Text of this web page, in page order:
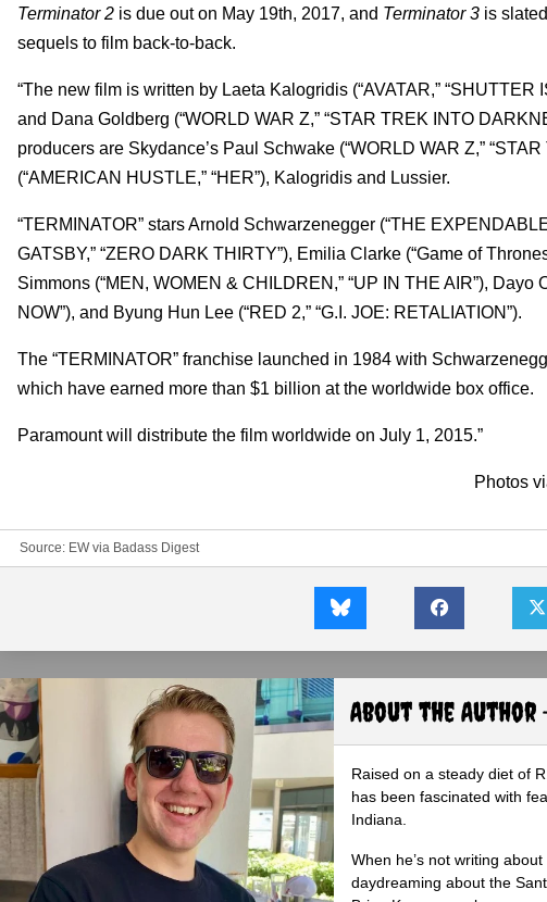
Terminator 2 is due out on May 19th, 2017, and Terminator 3 is
sequels to film back-to-back.
“The new film is written by Laeta Kalogridis (“AVATAR,”
and Dana Goldberg (“WORLD WAR Z,” “STAR TREK INTO
producers are Skydance’s Paul Schwake (“WORLD WAR Z,”
(“AMERICAN HUSTLE,” “HER”), Kalogridis and Lussier.
“TERMINATOR” stars Arnold Schwarzenegger (“THE
GATSBY,” “ZERO DARK THIRTY”), Emilia Clarke (“Game of
Simmons (“MEN, WOMEN & CHILDREN,” “UP IN THE AIR”),
NOW”), and Byung Hun Lee (“RED 2,” “G.I. JOE: RETALIATION”).
The “TERMINATOR” franchise launched in 1984 with
which have earned more than $1 billion at the worldwide box office.
Paramount will distribute the film worldwide on July 1, 2015.”
Photos
Source: EWvia Badass Digest
About the Author
Raised on a steady diet of
has been fascinated with
Indiana.
When he’s not writing
daydreaming about the